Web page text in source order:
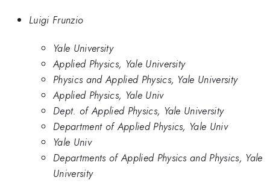
Luigi Frunzio
Yale University
Applied Physics, Yale University
Physics and Applied Physics, Yale University
Applied Physics, Yale Univ
Dept. of Applied Physics, Yale University
Department of Applied Physics, Yale Univ
Yale Univ
Departments of Applied Physics and Physics, Yale
University